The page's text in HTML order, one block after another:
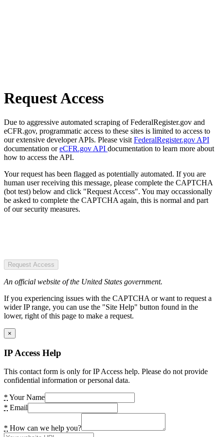
Request Access
Due to aggressive automated scraping of FederalRegister.gov and
eCFR.gov, programmatic access to these sites is limited to access to
our extensive developer APIs. Please visit FederalRegister.gov API
documentation oreCFR.gov API documentation to learn more about
how to access the API.
Your request has been flagged as potentially automated. If you are
human user receiving this message, please complete the CAPTCHA
(bot test) below and click "Request Access". You may occassionally
be asked to complete the CAPTCHA again, this is normal and part
of our security measures.
Request Access
An official website of the United States government.
If you experiencing issues with the CAPTCHA or want to request a
wider IP range, you can use the "Site Help" button found in the
lower, right of this page to make a request.
×
IP Access Help
This contact form is only for IP Access help. Please do not provide
confidential information or personal data.
* Your Name
* Email
* How can we help you?